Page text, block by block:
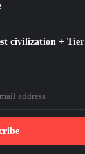
civilization + Tier